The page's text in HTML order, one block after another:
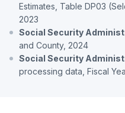
Estimates, Table DP03
2023
Social Security
and County, 2024
Social Security
processing data, Fiscal